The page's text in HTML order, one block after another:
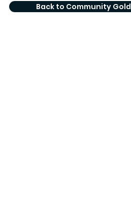
Back to Community Gold